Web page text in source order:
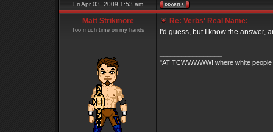
Fri Apr 03, 2009 1:53 am
Matt Strikmore
Too much time on my hands
Re: Verbs' Real Name:
I'd guess, but I know the answer,
"AT TCWWWWW! where white